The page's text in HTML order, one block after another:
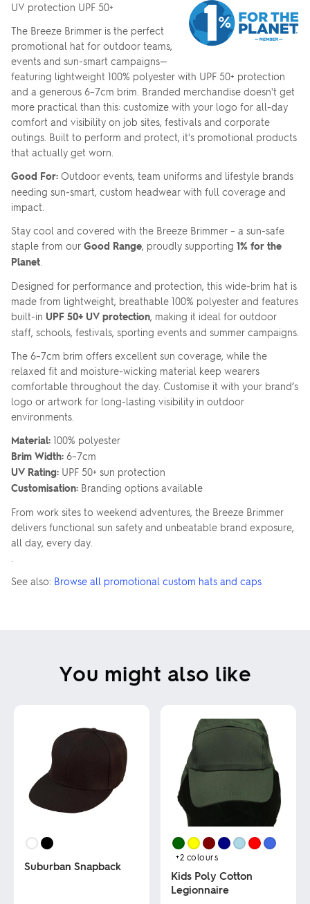
UV protection UPF 50+
The Breeze Brimmer is the perfect
promotional hat for outdoor teams,
events and sun-smart campaigns—
featuring lightweight 100% polyester with UPF 50+ protection
and a generous 6–7cm brim. Branded merchandise doesn't get
more practical than this: customize with your logo for all-day
comfort and visibility on job sites, festivals and corporate
outings. Built to perform and protect, it's promotional products
that actually get worn.
Good For: Outdoor events, team uniforms and lifestyle brands
needing sun-smart, custom headwear with full coverage and
impact.
Stay cool and covered with the Breeze Brimmer – a sun-safe
staple from our Good Range, proudly supporting 1% for the
Planet
Designed for performance and protection, this wide-brim hat is
made from lightweight, breathable 100% polyester and features
built-in UPF 50+ UV protection, making it ideal for outdoor
staff, schools, festivals, sporting events and summer campaigns.
The 6–7cm brim offers excellent sun coverage, while the
relaxed fit and moisture-wicking material keep wearers
comfortable throughout the day. Customise it with your brand’s
logo or artwork for long-lasting visibility in outdoor
environments.
Material: 100% polyester
Brim Width: 6–7cm
UV Rating: UPF 50+ sun protection
Customisation: Branding options available
From work sites to weekend adventures, the Breeze Brimmer
delivers functional sun safety and unbeatable brand exposure,
all day, every day.
See also: Browse all promotional custom hats and caps
You might also like
Suburban Snapback
+2 colours
Kids Poly Cotton
Legionnaire